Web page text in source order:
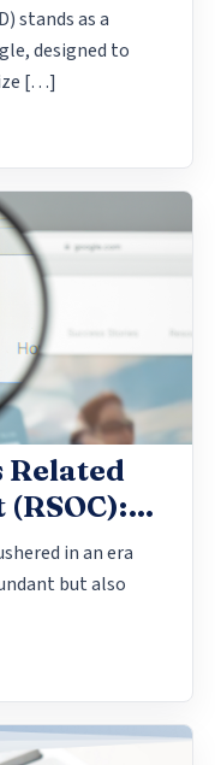
stands as a
designed to
[…]
Related
in an era
but also